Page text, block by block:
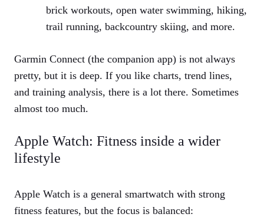
brick workouts, open water swimming, hiking,
trail running, backcountry skiing, and more.
Garmin Connect (the companion app) is not always
pretty, but it is deep. If you like charts, trend lines,
and training analysis, there is a lot there. Sometimes
almost too much.
Apple Watch: Fitness inside a wider
lifestyle
Apple Watch is a general smartwatch with strong
fitness features, but the focus is balanced: